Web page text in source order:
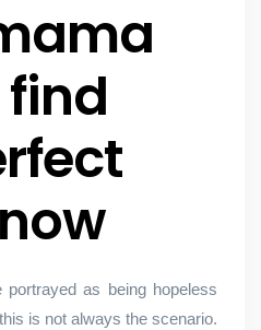
as being hopeless
is not always the scenario.